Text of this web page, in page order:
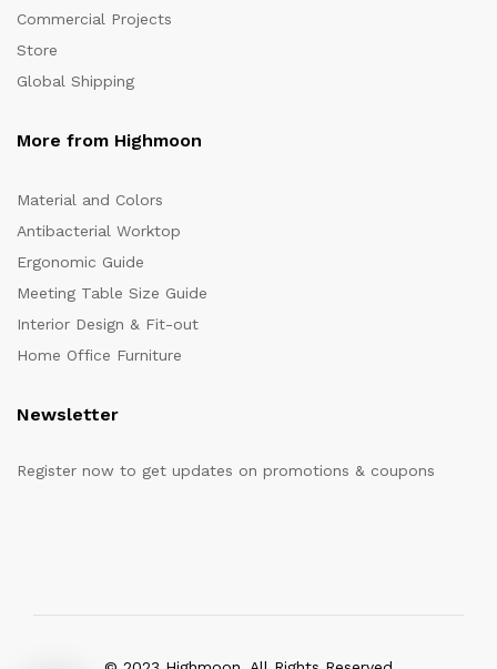
Commercial Projects
Store
Global Shipping
More from Highmoon
Material and Colors
Antibacterial Worktop
Ergonomic Guide
Meeting Table Size Guide
Interior Design & Fit-out
Home Office Furniture
Newsletter
Register now to get updates on promotions & coupons